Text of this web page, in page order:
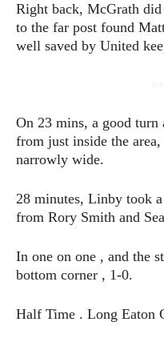
Right back, McGrath
to the far post found
well saved by United
On 23 mins, a good turn
from just inside the
narrowly wide.
28 minutes, Linby took
from Rory Smith and
In one on one , and the
bottom corner , 1-0.
Half Time . Long Eaton